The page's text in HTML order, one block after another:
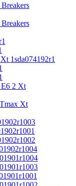
1sda074192r1
2 Xt
Xt